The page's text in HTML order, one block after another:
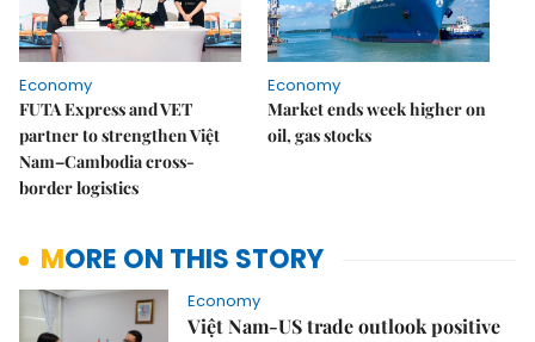
Economy
FUTA Express and VET
partner to strengthen Việt
Nam–Cambodia cross-
border logistics
Economy
Market ends week higher on
oil, gas stocks
MORE ON THIS STORY
Economy
Việt Nam-US trade outlook positive